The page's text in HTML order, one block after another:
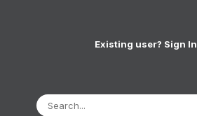
Existing user? Sign In